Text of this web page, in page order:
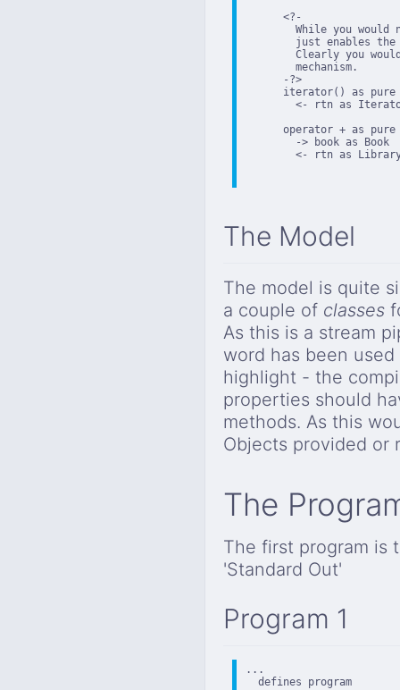
      <?-
While you would
just enables
Clearly you
        mechanism.
      -?>
      iterator() as pure
<- rtn as
      operator + as pure
        -> book as Book
<- rtn as
The Model
The model is quite
a couple of classes
As this is a stream
word has been
highlight - the
properties should
methods. As this
Objects provided or
The
The first program is
'Standard Out'
Program 1
...
  defines program